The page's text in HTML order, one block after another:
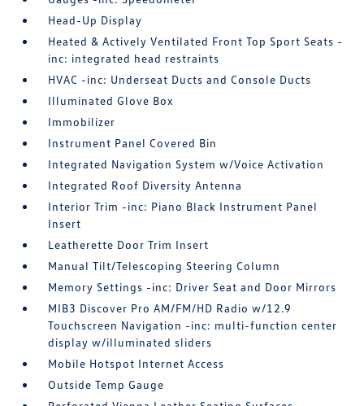
Head-Up Display
Heated & Actively Ventilated Front Top Sport Seats -
inc: integrated head restraints
HVAC -inc: Underseat Ducts and Console Ducts
Illuminated Glove Box
Immobilizer
Instrument Panel Covered Bin
Integrated Navigation System w/Voice Activation
Integrated Roof Diversity Antenna
Interior Trim -inc: Piano Black Instrument Panel
Insert
Leatherette Door Trim Insert
Manual Tilt/Telescoping Steering Column
Memory Settings -inc: Driver Seat and Door Mirrors
MIB3 Discover Pro AM/FM/HD Radio w/12.9
Touchscreen Navigation -inc: multi-function center
display w/illuminated sliders
Mobile Hotspot Internet Access
Outside Temp Gauge